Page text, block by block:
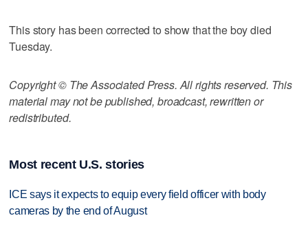
This story has been corrected to show that the boy died
Tuesday.
Copyright © The Associated Press. All rights reserved. This
material may not be published, broadcast, rewritten or
redistributed.
Most recent U.S. stories
ICE says it expects to equip every field officer with body
cameras by the end of August